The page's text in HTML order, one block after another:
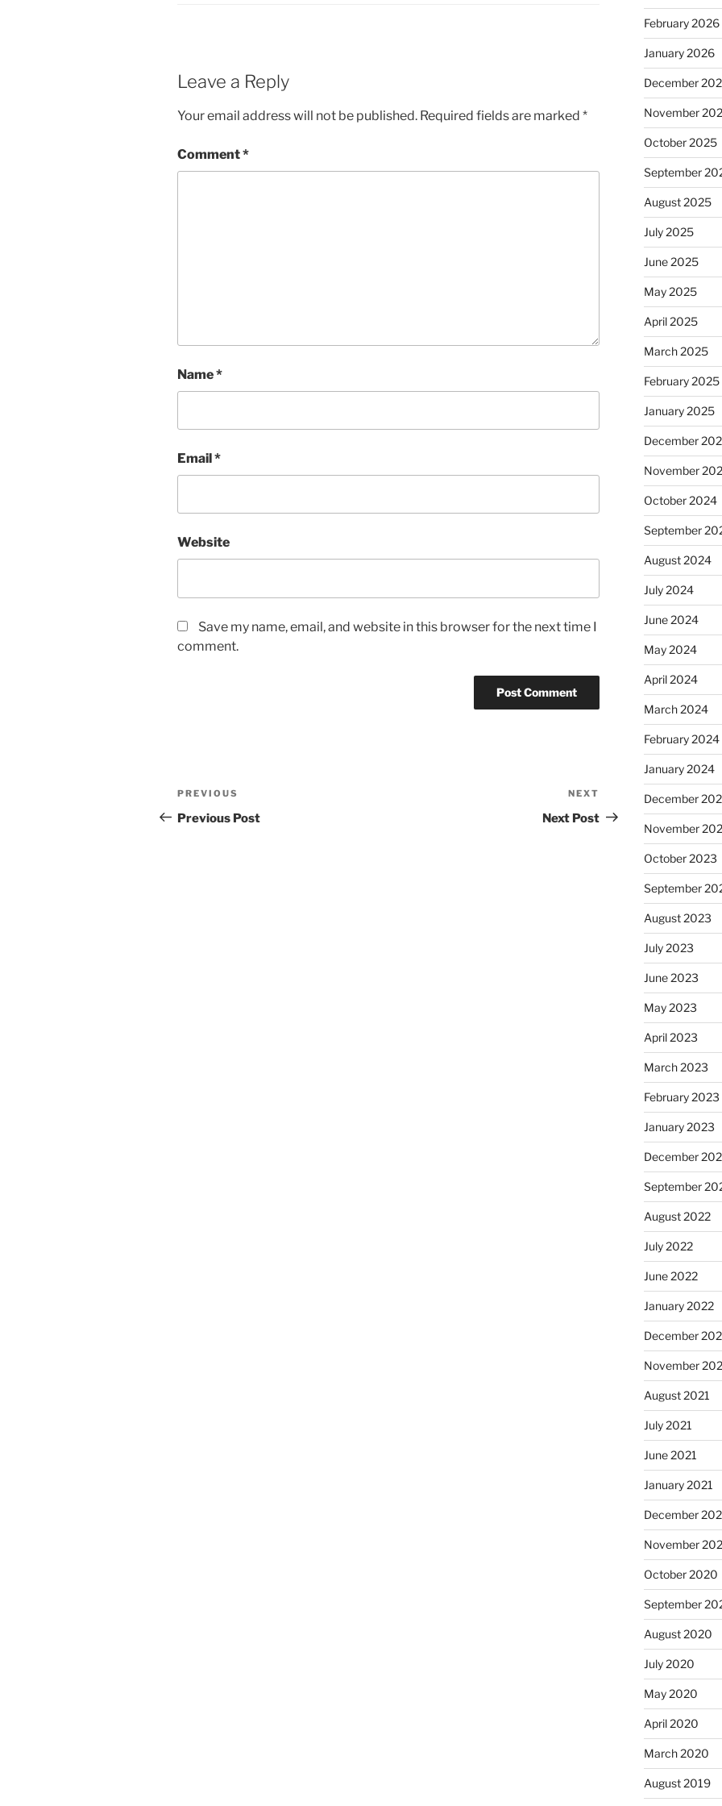
Leave a Reply
Your email address will not be published. Required fields are marked *
Comment*
Name*
Email*
Website
Save my name, email, and website in this browser for the next time I
comment.
Post
navigation
Previous
Post
PREVIOUS
Previous Post
Post
NEXT
Next Post
February 2026
January 2026
December
November
October 2025
September
August 2025
July 2025
June 2025
May 2025
April 2025
March 2025
February 2025
January 2025
December
November
October 2024
September
August 2024
July 2024
June 2024
May 2024
April 2024
March 2024
February 2024
January 2024
December
November
October 2023
September
August 2023
July 2023
June 2023
May 2023
April 2023
March 2023
February 2023
January 2023
December
September
August 2022
July 2022
June 2022
January 2022
December
November
August 2021
July 2021
June 2021
January 2021
December
November
October 2020
September
August 2020
July 2020
May 2020
April 2020
March 2020
August 2019